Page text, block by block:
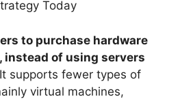
Today
to purchase hardware
instead of using servers
supports fewer types of
virtual machines,